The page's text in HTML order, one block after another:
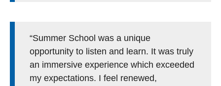
“Summer School was a unique
opportunity to listen and learn. It was truly
an immersive experience which exceeded
my expectations. I feel renewed,